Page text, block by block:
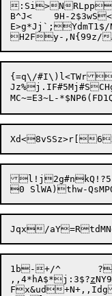
 :Si>NRLpp'W]b:/
B^J<	9H-2$3wS<?R)P.!*cj	[U\NB\t]2:p.;h\uV:OnCU&;zyA\X^~oI-\YLl&AWHty9IylPK.Th*xK
H2F
y-,N{99z/
{=q\/#I\)l<TWr
1b-+/^	?8C)dU_;?6A3Ca9jT	/_<Jk-~W,b1yIF_y]]($1TA.	;,J1>_\si=X5hY`\bZNPz?Ba}g`cQYRw Q
,,4*hA$*j:3$?z
Fx&ud+N+,,IdgD9